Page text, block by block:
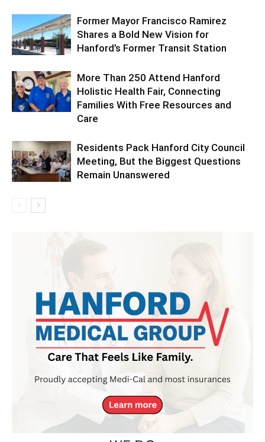
Former Mayor Francisco Ramirez
Shares a Bold New Vision for
Hanford’s Former Transit Station
More Than 250 Attend Hanford
Holistic Health Fair, Connecting
Families With Free Resources and
Care
Residents Pack Hanford City Council
Meeting, But the Biggest Questions
Remain Unanswered